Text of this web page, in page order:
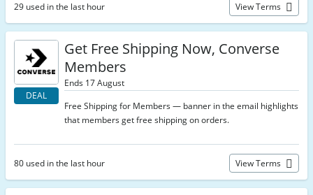
29 used in the last hour View Terms
DEAL
Get Free Shipping Now, Converse
Members
Ends 17 August
Free Shipping for Members — banner in the email highlights
that members get free shipping on orders.
80 used in the last hour View Terms